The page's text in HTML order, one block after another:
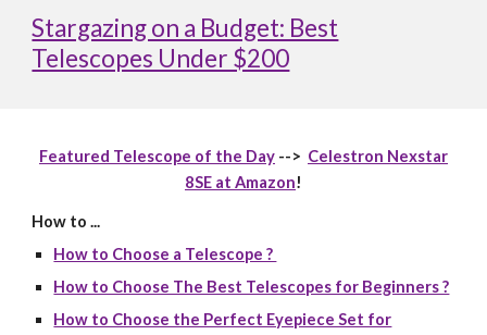
Stargazing on a Budget: Best
Telescopes Under $200
Featured Telescope of the Day --> Celestron Nexstar
8SE at Amazon!
How to ...
How to Choose a Telescope ?
How to Choose The Best Telescopes for Beginners ?
How to Choose the Perfect Eyepiece Set for